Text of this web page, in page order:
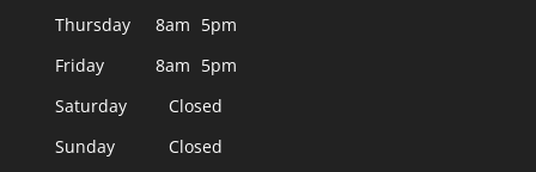
Thursday
8am 5pm
Friday
8am 5pm
Saturday
Closed
Sunday
Closed